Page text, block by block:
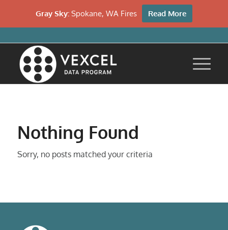
Nothing Found
Sorry, no posts matched your criteria
Gray Sky: Spokane, WA Fires Read More